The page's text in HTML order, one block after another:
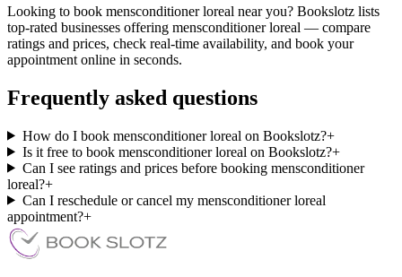
Looking to book mensconditioner loreal near you? Bookslotz lists
top-rated businesses offering mensconditioner loreal — compare
ratings and prices, check real-time availability, and book your
appointment online in seconds.
Frequently asked questions
How do I book mensconditioner loreal on Bookslotz?+
Is it free to book mensconditioner loreal on Bookslotz?+
Can I see ratings and prices before booking mensconditioner
loreal?+
Can I reschedule or cancel my mensconditioner loreal
appointment?+